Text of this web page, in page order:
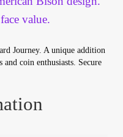
value.
Journey. A unique addition
coin enthusiasts. Secure